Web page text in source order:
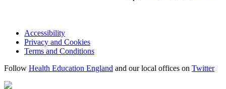
Accessibility
Privacy and Cookies
Terms and Conditions
Follow Health Education England and our local offices on Twitter